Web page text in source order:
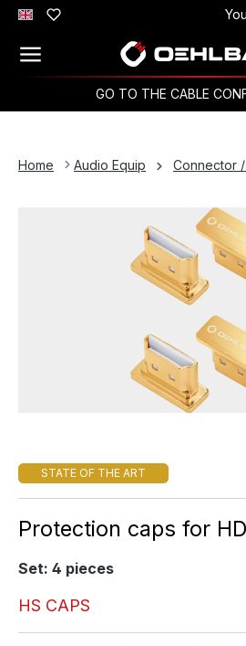
Skip to main content
GO TO THE CABLE
Home Audio Equip Connector
STATE OF THE ART
Protection caps for
Set: 4 pieces
HS CAPS